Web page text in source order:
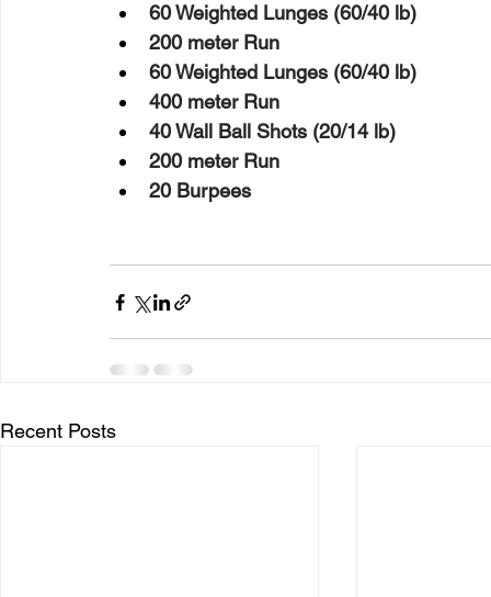
60 Weighted Lunges (60/40 lb)
200 meter Run
60 Weighted Lunges (60/40 lb)
400 meter Run
40 Wall Ball Shots (20/14 lb)
200 meter Run
20 Burpees
Recent Posts